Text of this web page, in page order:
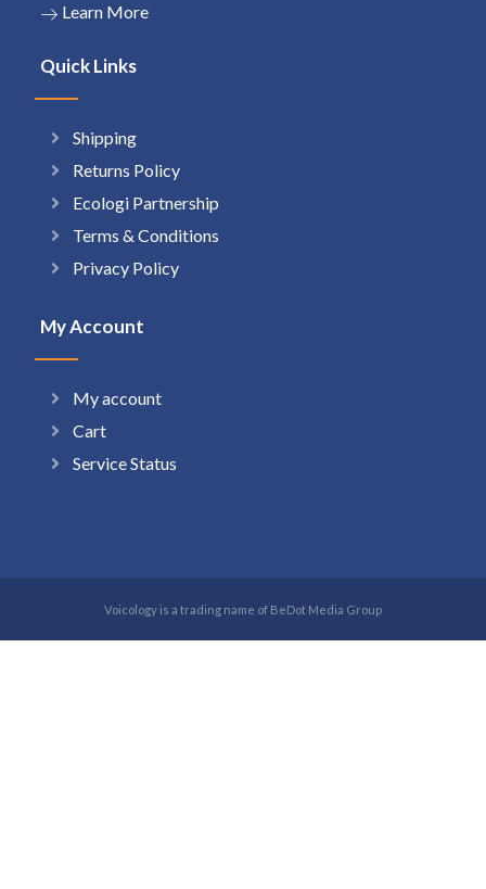
Learn More
Quick Links
Shipping
Returns Policy
Ecologi Partnership
Terms & Conditions
Privacy Policy
My Account
My account
Cart
Service Status
Voicology is a trading name of BeDot Media Group